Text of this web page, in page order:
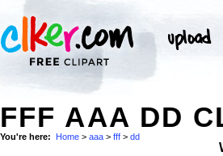
FFF AAA DD
You're here: Home > aaa > fff > dd